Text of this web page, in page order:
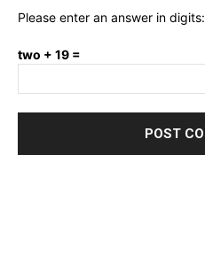
Please enter an answer in digits:
two + 19 =